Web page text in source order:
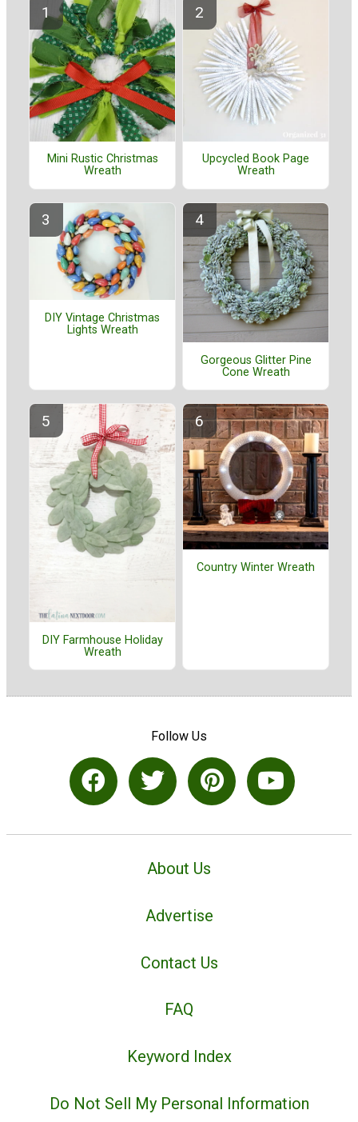
Mini Rustic Christmas
Wreath
Upcycled Book Page
Wreath
DIY Vintage Christmas
Lights Wreath
Gorgeous Glitter Pine
Cone Wreath
DIY Farmhouse Holiday
Wreath
Country Winter Wreath
Follow Us
About Us
Advertise
Contact Us
FAQ
Keyword Index
Do Not Sell My Personal Information